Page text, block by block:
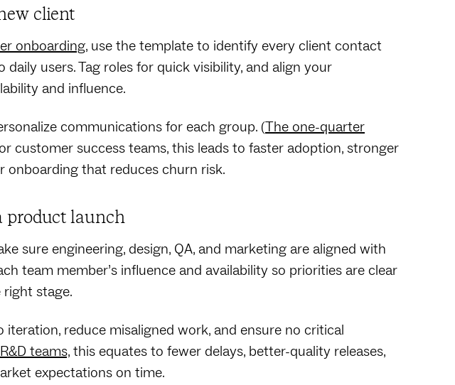
client
onboarding, use the template to identify every client contact
users. Tag roles for quick visibility, and align your
and influence.
communications for each group. (The one-quarter
customer success teams, this leads to faster adoption, stronger
onboarding that reduces churn risk.
product launch
sure engineering, design, QA, and marketing are aligned with
team member’s influence and availability so priorities are clear
stage.
iteration, reduce misaligned work, and ensure no critical
teams,this equates to fewer delays, better-quality releases,
expectations on time.